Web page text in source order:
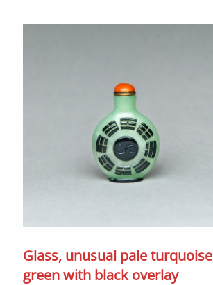
Glass, unusual pale turquoise
green with black overlay